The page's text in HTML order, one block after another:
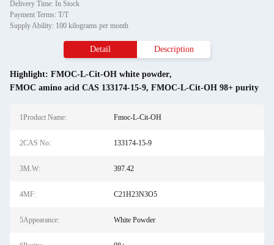
Delivery Time: In Stock
Payment Terms: T/T
Supply Ability: 100 kilograms per month
Detail Description
Highlight: FMOC-L-Cit-OH white powder,
FMOC amino acid CAS 133174-15-9, FMOC-L-Cit-OH 98+ purity
1Product Name: Fmoc-L-Cit-OH
2CAS No: 133174-15-9
3M.W: 397.42
4MF: C21H23N3O5
5Appearance: White Powder